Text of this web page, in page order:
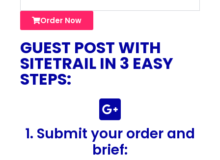
Order Now
GUEST POST WITH
SITETRAIL IN 3 EASY
STEPS:
1. Submit your order and
brief: